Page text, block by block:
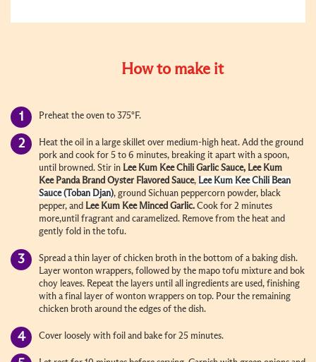
How to make it
Preheat the oven to 375°F.
Heat the oil in a large skillet over medium-high heat. Add the ground
pork and cook for 5 to 6 minutes, breaking it apart with a spoon,
until browned. Stir in Lee Kum KeeChili Garlic Sauce, Lee Kum
Kee Panda Brand Oyster Flavored Sauce, Lee Kum KeeChili Bean
Sauce (Toban Djan), ground Sichuan peppercorn powder, black
pepper, and Lee Kum Kee Minced Garlic. Cook for 2 minutes
more,until fragrant and caramelized. Remove from the heat and
gently fold in the tofu.
Spread a thin layer of chicken broth in the bottom of a baking dish.
Layer wonton wrappers, followed by the mapo tofu mixture and bok
choy leaves. Repeat the layers until all ingredients are used, finishing
with a final layer of wonton wrappers on top. Pour the remaining
chicken broth around the edges of the dish.
Cover loosely with foil and bake for 25 minutes.